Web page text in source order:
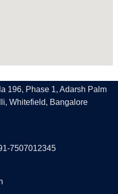
196, Phase 1, Adarsh Palm
Whitefield, Bangalore
7507012345